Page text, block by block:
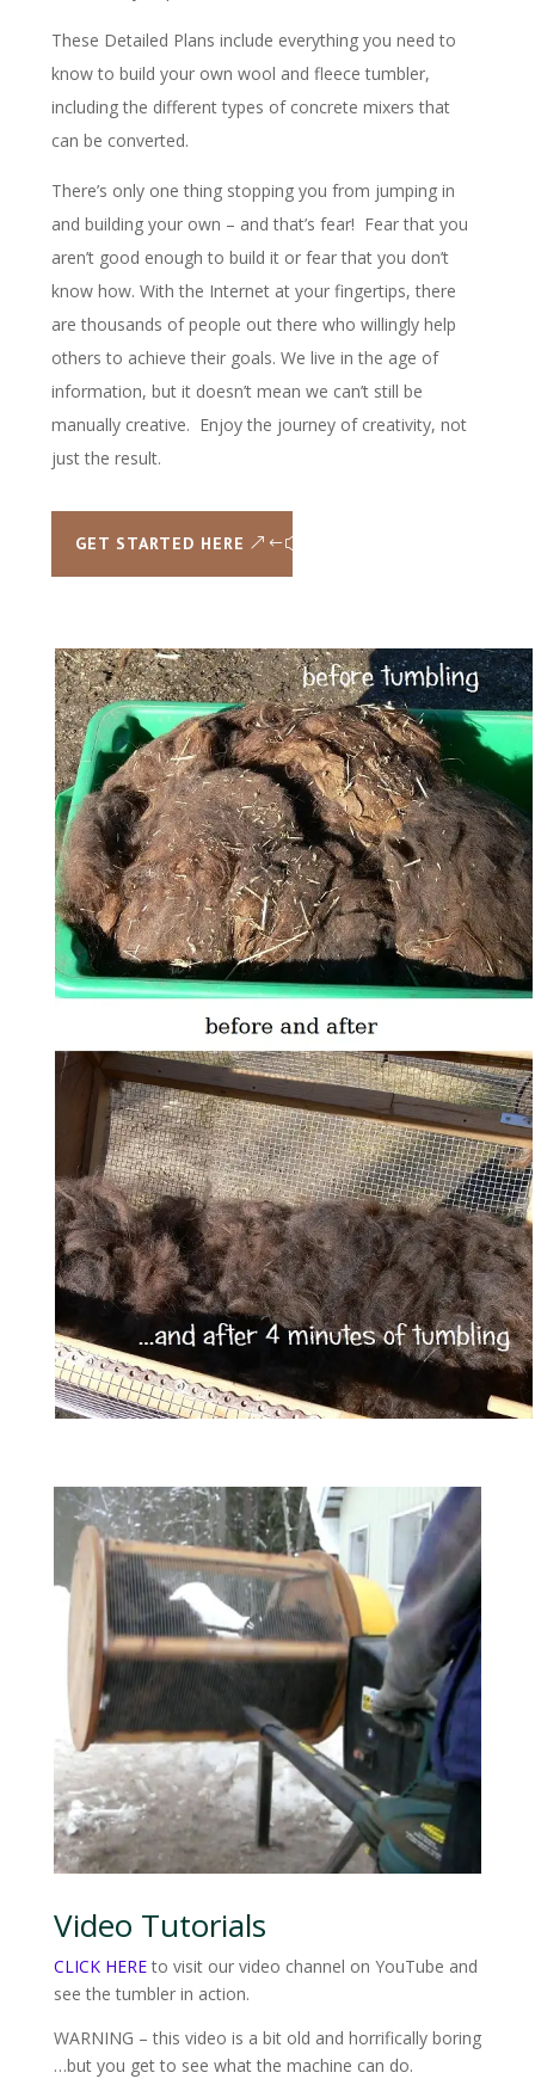
These Detailed Plans include everything you need to
know to build your own wool and fleece tumbler,
including the different types of concrete mixers that
can be converted.
There’s only one thing stopping you from jumping in
and building your own – and that’s fear! Fear that you
aren’t good enough to build it or fear that you don’t
know how. With the Internet at your fingertips, there
are thousands of people out there who willingly help
others to achieve their goals. We live in the age of
information, but it doesn’t mean we can’t still be
manually creative. Enjoy the journey of creativity, not
just the result.
GET STARTED HERE
Video Tutorials
CLICK HEREto visit our video channel on YouTube and
see the tumbler in action.
WARNING – this video is a bit old and horrifically boring
…but you get to see what the machine can do.